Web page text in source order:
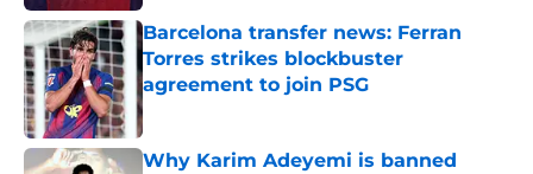
Barcelona transfer news: Ferran
Torres strikes blockbuster
agreement to join PSG
Published by on Invalid Date
Why Karim Adeyemi is banned